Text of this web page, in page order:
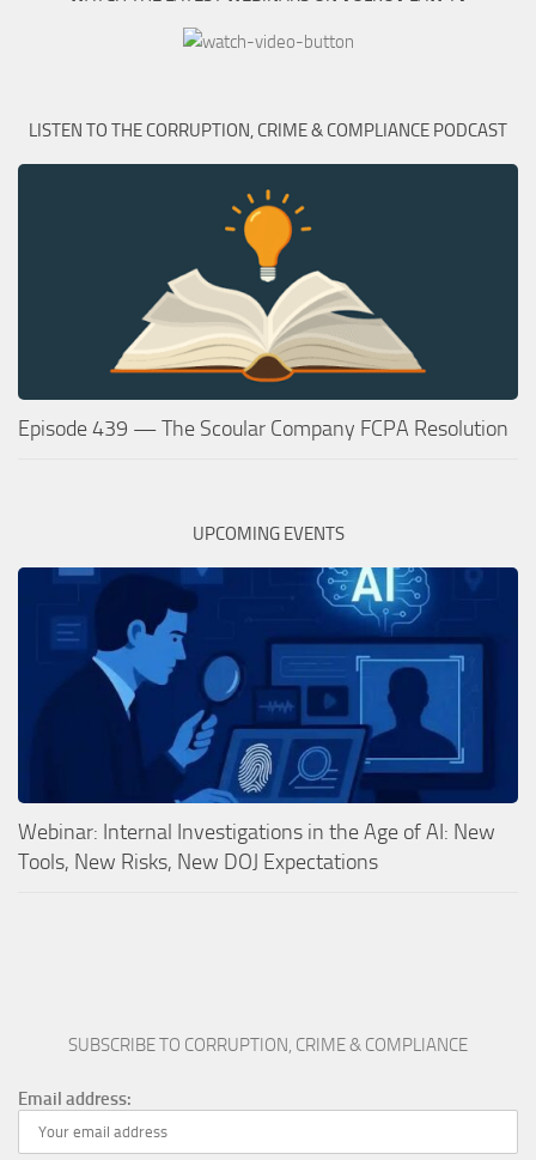
LISTEN TO THE CORRUPTION, CRIME & COMPLIANCE PODCAST
Episode 439 — The Scoular Company FCPA Resolution
UPCOMING EVENTS
Webinar: Internal Investigations in the Age of AI: New
Tools, New Risks, New DOJ Expectations
SUBSCRIBE TO CORRUPTION, CRIME & COMPLIANCE
Email address: